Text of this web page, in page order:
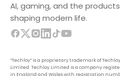
AI, gaming, and the products
shaping modern life.
“Techloy” is a proprietary trademark of Techloy
Limited. Techloy Limited is a company
in England and Wales with registration